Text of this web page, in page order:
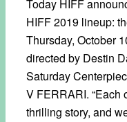
Today HIFF
HIFF 2019 lineup:
Thursday, October
directed by Destin
Saturday
V FERRARI. “Each
thrilling story, and